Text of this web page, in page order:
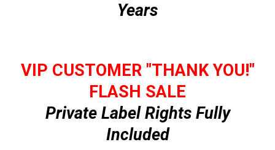
Years
VIP CUSTOMER "THANK YOU!"
FLASH SALE
Private Label Rights Fully
Included